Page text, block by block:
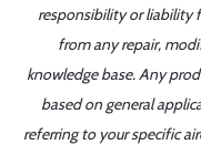
responsibility or liability
from any repair,
knowledge base. Any
based on general
referring to your specific